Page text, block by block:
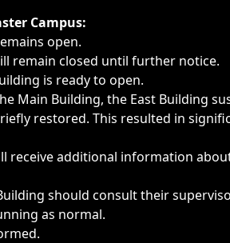
cancellations or emergencies.
Campus:
open.
remain closed until further notice.
is ready to open.
Main Building, the East Building
restored. This resulted in
receive additional information
should consult their
as normal.